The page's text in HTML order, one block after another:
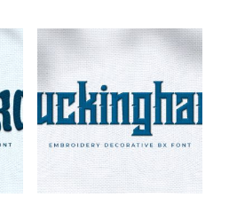
The
options
may
be
chosen
on
the
product